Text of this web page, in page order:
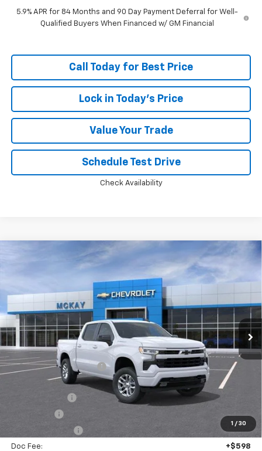
5.9% APR for 84 Months and 90 Day Payment Deferral for Well-
Qualified Buyers When Financed w/ GM Financial
Call Today for Best Price
Lock in Today's Price
Value Your Trade
Schedule Test Drive
Check Availability
1 / 30
2026 Chevrolet Silverado 1500 RST
VIN:2GCUKEED3T1220956Stock:MC050
In Transit Ext.
Window Sticker
$13,594 $46,749
MSRP: $59,745
McKay Loyalty Discount -$6,594
Internet Price:
$53,151
-$4,250
-$1,000
Doc Fee: +$598